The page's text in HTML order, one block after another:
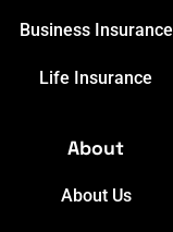
Business Insurance
Life Insurance
About
About Us